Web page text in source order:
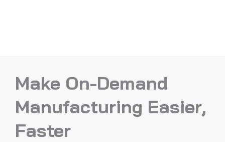
Make On-Demand
Manufacturing Easier,
Faster